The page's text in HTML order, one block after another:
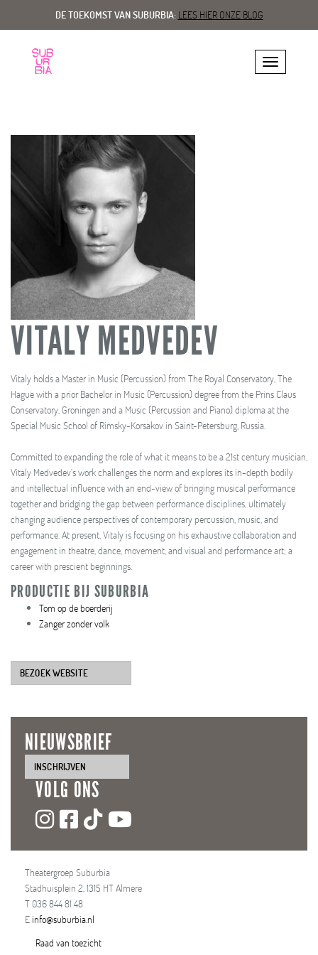
DE TOEKOMST VAN SUBURBIA: LEES HIER ONZE BLOG
Toggle
VITALY MEDVEDEV
Vitaly holds a Master in Music (Percussion) from The Royal Conservatory, The
Hague with a prior Bachelor in Music (Percussion) degree from the Prins Claus
Conservatory, Groningen and a Music (Percussion and Piano) diploma at the
Special Music School of Rimsky-Korsakov in Saint-Petersburg, Russia.
Committed to expanding the role of what it means to be a 21st century musician,
Vitaly Medvedev’s work challenges the norm and explores its in-depth bodily
and intellectual influence with an end-view of bringing musical performance
together and bridging the gap between performance disciplines, ultimately
changing audience perspectives of contemporary percussion, music, and
performance. At present, Vitaly is focusing on his exhaustive collaboration and
engagement in theatre, dance, movement, and visual and performance art; a
career with prescient beginnings.
PRODUCTIE BIJ SUBURBIA
Tom op de boerderij
Zanger zonder volk
BEZOEK WEBSITE
NIEUWSBRIEF
INSCHRIJVEN
VOLG ONS
Theatergroep Suburbia
Stadhuisplein 2, 1315 HT Almere
T 036 844 81 48
Einfo@suburbia.nl
Raad van toezicht